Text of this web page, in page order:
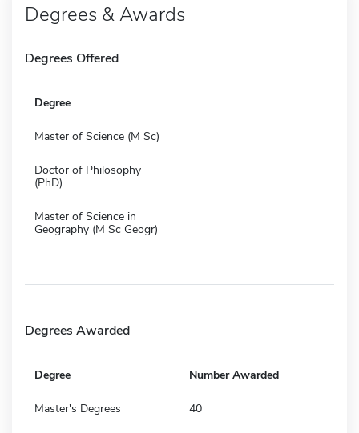
Degrees & Awards
Degrees Offered
Degree
Master of Science (M Sc)
Doctor of Philosophy
(PhD)
Master of Science in
Geography (M Sc Geogr)
Degrees Awarded
Degree Number Awarded
Master's Degrees 40